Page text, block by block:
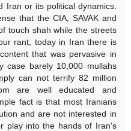
Iran or its political dynamics.
that the CIA, SAVAK and
touch shah while the streets
rant, today in Iran there is
that was pervasive in
case barely 10,000 mullahs
can not terrify 82 million
are well educated and
fact is that most Iranians
and are not interested in
play into the hands of Iran's